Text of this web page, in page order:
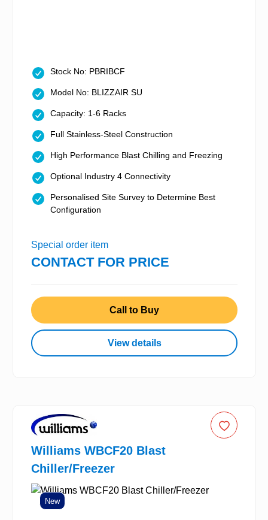
Stock No: PBRIBCF
Model No: BLIZZAIR SU
Capacity: 1-6 Racks
Full Stainless-Steel Construction
High Performance Blast Chilling and Freezing
Optional Industry 4 Connectivity
Personalised Site Survey to Determine Best
Configuration
Special order item
CONTACT FOR PRICE
Call to Buy
View details
Williams WBCF20 Blast
Chiller/Freezer
New